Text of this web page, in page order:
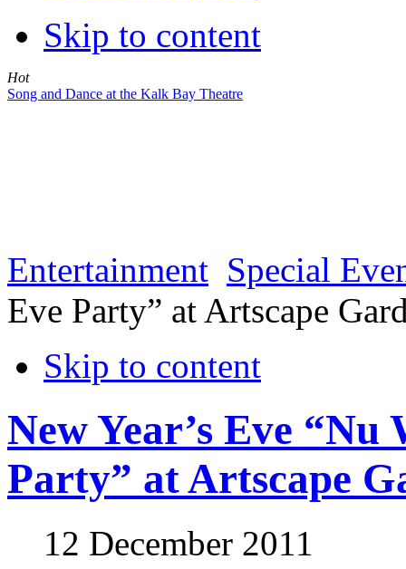
Skip to content
Hot
Song and Dance at the Kalk Bay Theatre
Entertainment Special
Eve Party” at Artscape
Skip to content
New Year’s Eve “Nu
Party” at Artscape
12 December 2011